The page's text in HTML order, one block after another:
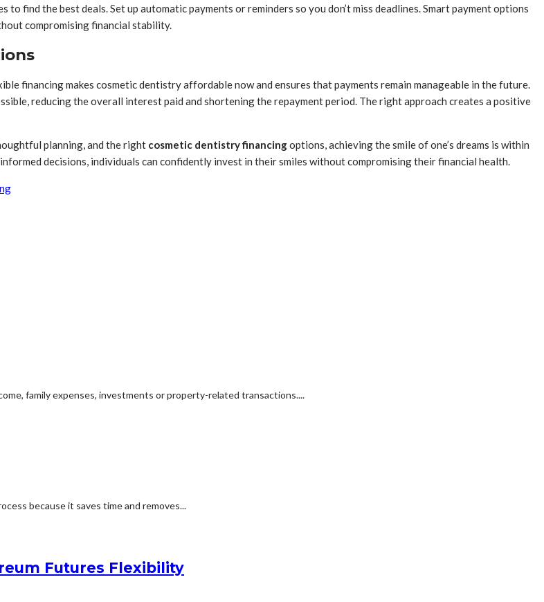
find the best deals. Set up automatic payments or reminders so you don’t miss deadlines. Smart payment options
compromising financial stability.
financing makes cosmetic dentistry affordable now and ensures that payments remain manageable in the future.
reducing the overall interest paid and shortening the repayment period. The right approach creates a positive
planning, and the right cosmetic dentistry financingoptions, achieving the smile of one’s dreams is within
decisions, individuals can confidently invest in their smiles without compromising their financial health.
family expenses, investments or property-related transactions....
because it saves time and removes...
Futures Flexibility